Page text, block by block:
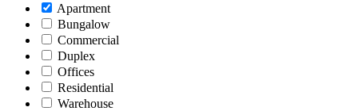
Apartment
Bungalow
Commercial
Duplex
Offices
Residential
Warehouse